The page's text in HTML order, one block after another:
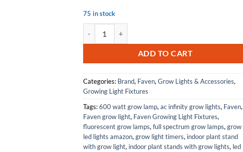
75 in stock
ADD TO CART
Categories: Brand, Faven,Grow Lights & Accessories,
Growing Light Fixtures
Tags:600 watt grow lamp,ac infinity grow lights, Faven,
Faven grow light, Faven Growing Light Fixtures,
fluorescent grow lamps,full spectrum grow lamps,grow
led lights amazon,grow light timers, indoor plant stand
with grow light, indoor plant stands with grow lights, led